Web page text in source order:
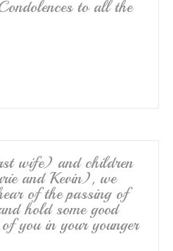
to all the
wife) and children
and Kevin), we
of the passing of
hold some good
you in your younger